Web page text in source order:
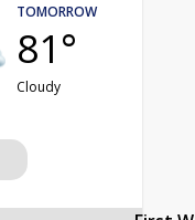
TOMORROW
81°
Cloudy